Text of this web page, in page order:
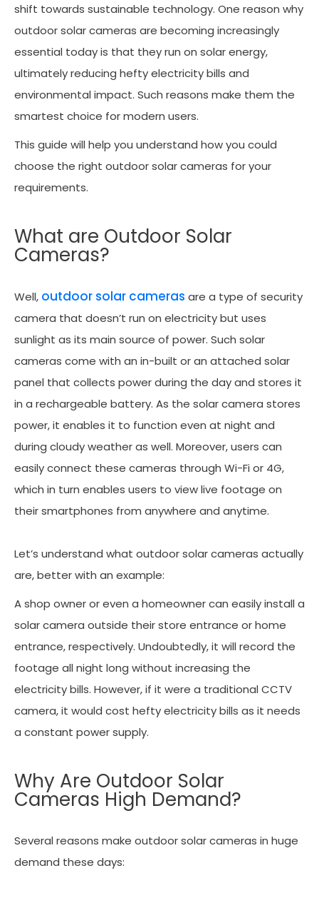
shift towards sustainable technology. One reason why
outdoor solar cameras are becoming increasingly
essential today is that they run on solar energy,
ultimately reducing hefty electricity bills and
environmental impact. Such reasons make them the
smartest choice for modern users.
This guide will help you understand how you could
choose the right outdoor solar cameras for your
requirements.
What are Outdoor Solar
Cameras?
Well, outdoor solar cameras are a type of security
camera that doesn’t run on electricity but uses
sunlight as its main source of power. Such solar
cameras come with an in-built or an attached solar
panel that collects power during the day and stores it
in a rechargeable battery. As the solar camera stores
power, it enables it to function even at night and
during cloudy weather as well. Moreover, users can
easily connect these cameras through Wi-Fi or 4G,
which in turn enables users to view live footage on
their smartphones from anywhere and anytime.
Let’s understand what outdoor solar cameras actually
are, better with an example:
A shop owner or even a homeowner can easily install a
solar camera outside their store entrance or home
entrance, respectively. Undoubtedly, it will record the
footage all night long without increasing the
electricity bills. However, if it were a traditional CCTV
camera, it would cost hefty electricity bills as it needs
a constant power supply.
Why Are Outdoor Solar
Cameras High Demand?
Several reasons make outdoor solar cameras in huge
demand these days: